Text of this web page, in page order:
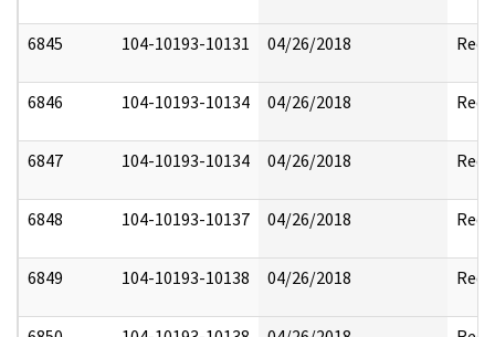
6845 104-10193-10131 04/26/2018
6846 104-10193-10134 04/26/2018
6847 104-10193-10134 04/26/2018
6848 104-10193-10137 04/26/2018
6849 104-10193-10138 04/26/2018